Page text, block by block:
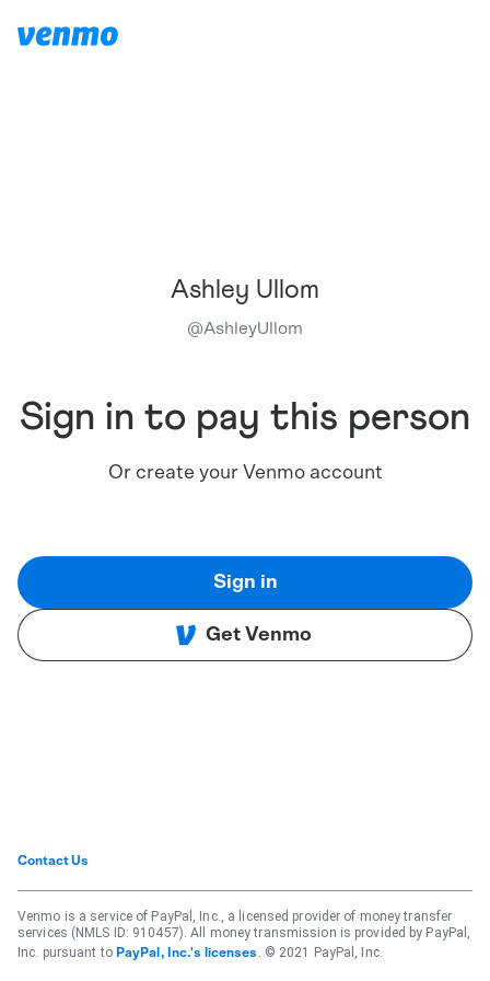
Ashley Ullom
@AshleyUllom
Sign in to pay this person
Or create your Venmo account
Sign in
Get Venmo
Contact Us
Venmo is a service of PayPal, Inc., a licensed provider of money transfer
services (NMLS ID: 910457). All money transmission is provided by PayPal,
Inc. pursuant to PayPal, Inc.'s licenses . © 2021 PayPal, Inc.